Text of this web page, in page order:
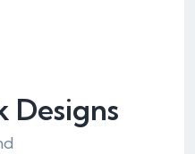
Designs